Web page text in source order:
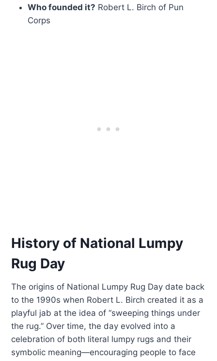
Who founded it? Robert L. Birch of Pun
Corps
History of National Lumpy
Rug Day
The origins of National Lumpy Rug Day date back
to the 1990s when Robert L. Birch created it as a
playful jab at the idea of “sweeping things under
the rug.” Over time, the day evolved into a
celebration of both literal lumpy rugs and their
symbolic meaning—encouraging people to face